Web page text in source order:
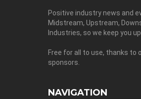
Positive industry news and
Midstream, Upstream,
Industries, so we keep you
Free for all to use, thanks to
sponsors.
NAVIGATION